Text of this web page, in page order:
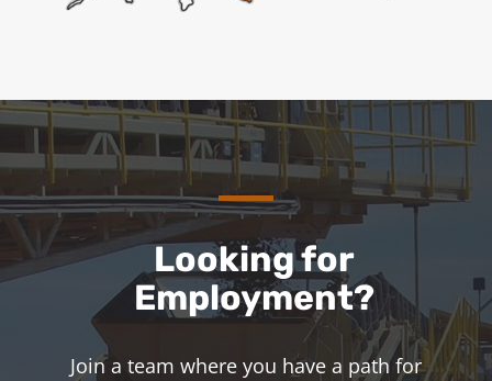
Looking for
Employment?
Join a team where you have a path for